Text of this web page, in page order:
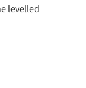
levelled